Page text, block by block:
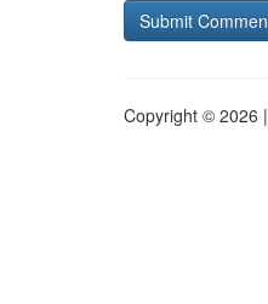
Copyright © 2026 |